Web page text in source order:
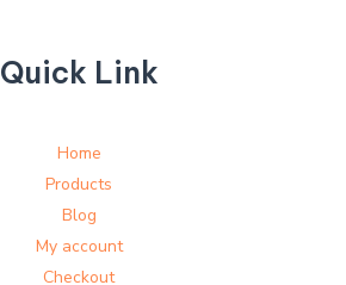
Quick Link
Home
Products
Blog
My account
Checkout